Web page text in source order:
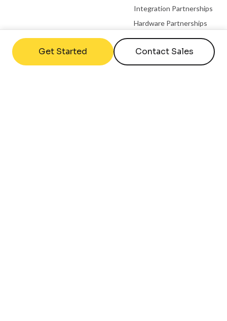
Get Started Contact Sales
Integration Partnerships
Hardware Partnerships
Microsoft Partnership
ChromeOS Partnership